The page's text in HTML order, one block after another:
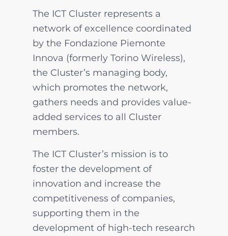
The ICT Cluster represents a
network of excellence coordinated
by the Fondazione Piemonte
Innova (formerly Torino Wireless),
the Cluster’s managing body,
which promotes the network,
gathers needs and provides value-
added services to all Cluster
members.
The ICT Cluster’s mission is to
foster the development of
innovation and increase the
competitiveness of companies,
supporting them in the
development of high-tech research